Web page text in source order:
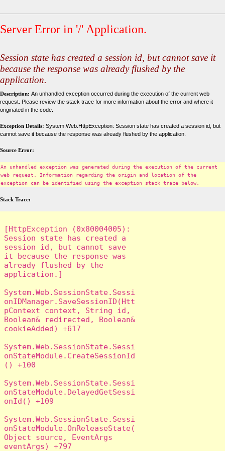
Server Error in '/' Application.
Session state has created a session id, but cannot save it
because the response was already flushed by the
application.
Description: An unhandled exception occurred during the execution of the current web
request. Please review the stack trace for more information about the error and where it
originated in the code.
Exception Details: System.Web.HttpException: Session state has created a session id, but
cannot save it because the response was already flushed by the application.
Source Error:
An unhandled exception was generated during the execution of the current
web request. Information regarding the origin and location of the
exception can be identified using the exception stack trace below.
Stack Trace:
[HttpException (0x80004005):
Session state has created a
session id, but cannot save
it because the response was
already flushed by the
application.]
System.Web.SessionState.Sessi
onIDManager.SaveSessionID(Htt
pContext context, String id,
Boolean& redirected, Boolean&
cookieAdded) +617
System.Web.SessionState.Sessi
onStateModule.CreateSessionId
() +100
System.Web.SessionState.Sessi
onStateModule.DelayedGetSessi
onId() +109
System.Web.SessionState.Sessi
onStateModule.OnReleaseState(
Object source, EventArgs
eventArgs) +797